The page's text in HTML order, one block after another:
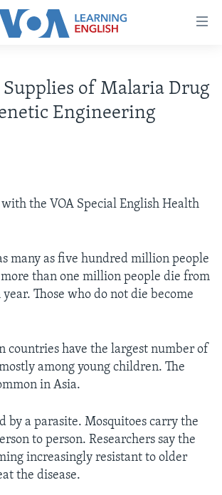
ENGLISH
of Malaria Drug
Engineering
with the VOA Special English Health
many as five hundred million people
than one million people die from
year. Those who do not die become
countries have the largest number of
among young children. The
in Asia.
by a parasite. Mosquitoes carry the
to person. Researchers say the
increasingly resistant to older
the disease.